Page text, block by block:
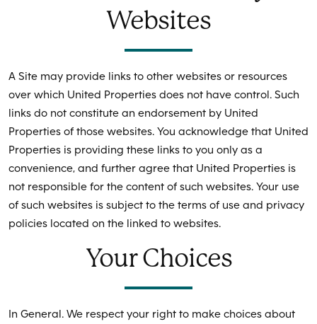
Websites
A Site may provide links to other websites or resources
over which United Properties does not have control. Such
links do not constitute an endorsement by United
Properties of those websites. You acknowledge that United
Properties is providing these links to you only as a
convenience, and further agree that United Properties is
not responsible for the content of such websites. Your use
of such websites is subject to the terms of use and privacy
policies located on the linked to websites.
Your Choices
In General. We respect your right to make choices about